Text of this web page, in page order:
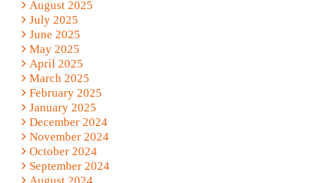
August 2025
July 2025
June 2025
May 2025
April 2025
March 2025
February 2025
January 2025
December 2024
November 2024
October 2024
September 2024
August 2024